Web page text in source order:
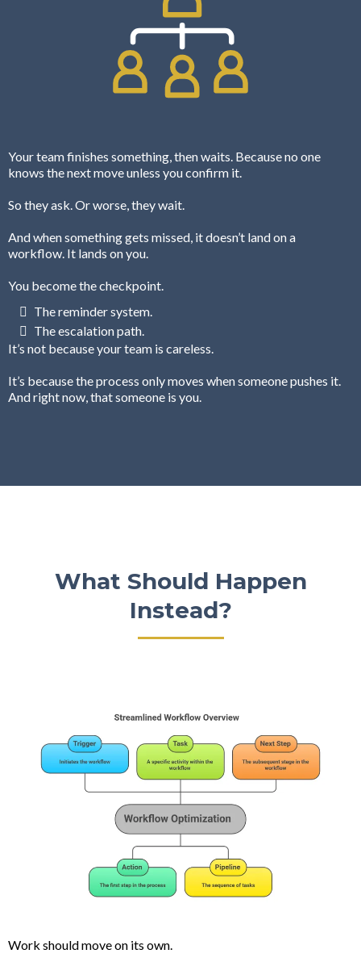
Your team finishes something, then waits. Because no one
knows the next move unless you confirm it.
So they ask. Or worse, they wait.
And when something gets missed, it doesn’t land on a
workflow. It lands on you.
You become the checkpoint.
The reminder system.
The escalation path.
It’s not because your team is careless.
It’s because the process only moves when someone pushes it.
And right now, that someone is you.
What Should Happen
Instead?
Work should move on its own.